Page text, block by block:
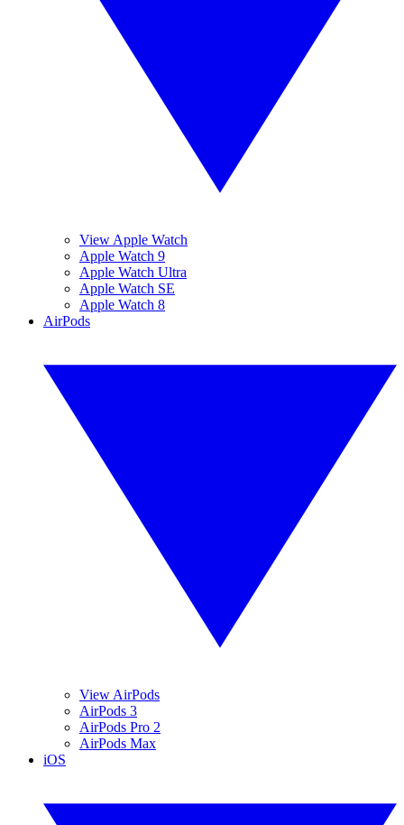
View Apple Watch
Apple Watch 9
Apple Watch Ultra
Apple Watch SE
Apple Watch 8
AirPods
View AirPods
AirPods 3
AirPods Pro 2
AirPods Max
iOS